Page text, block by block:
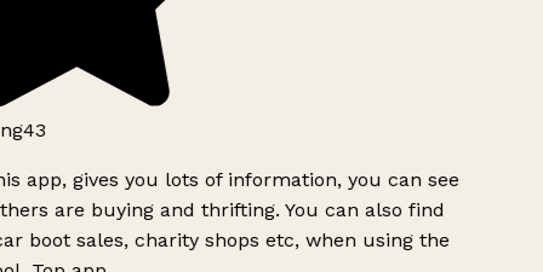
app, gives you lots of information, you can see
are buying and thrifting. You can also find
boot sales, charity shops etc, when using the